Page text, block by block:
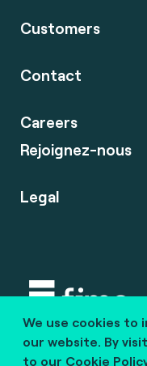
We use cookies to
our website. By
to our Cookie
Customers
Contact
Careers
Rejoignez-nous
Legal
Copyright ©